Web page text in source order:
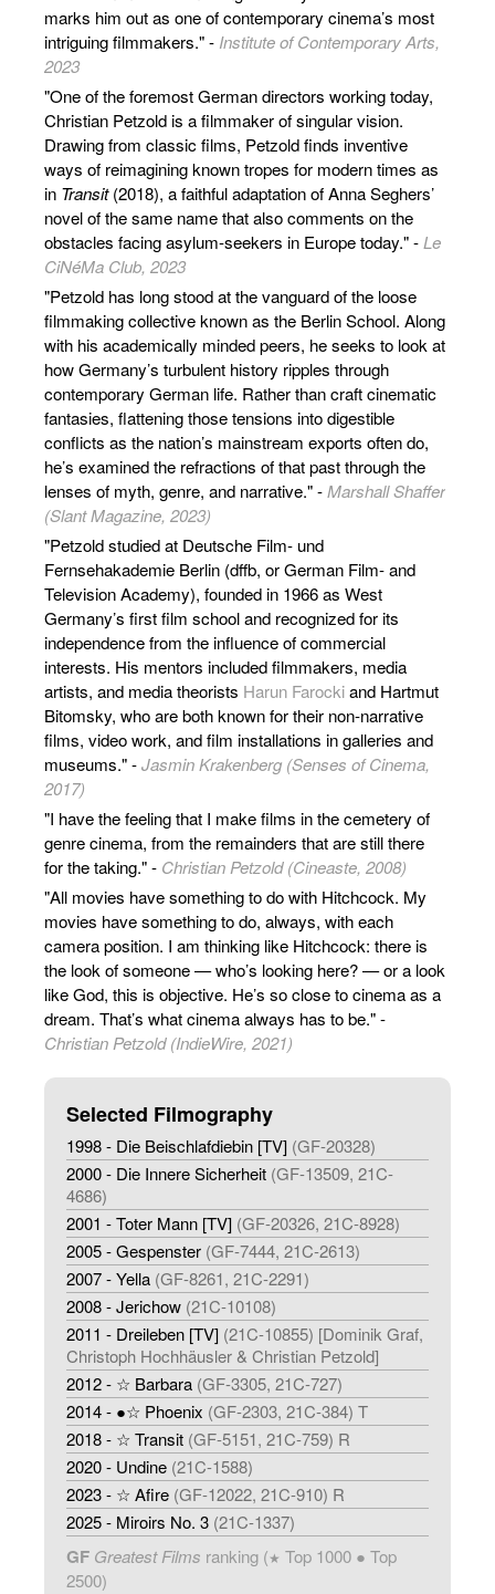
marks him out as one of contemporary cinema’s most
intriguing filmmakers." - Institute of Contemporary Arts,
2023
"One of the foremost German directors working today,
Christian Petzold is a filmmaker of singular vision.
Drawing from classic films, Petzold finds inventive
ways of reimagining known tropes for modern times as
in Transit(2018), a faithful adaptation of Anna Seghers’
novel of the same name that also comments on the
obstacles facing asylum-seekers in Europe today." -Le
CiNéMa Club, 2023
"Petzold has long stood at the vanguard of the loose
filmmaking collective known as the Berlin School. Along
with his academically minded peers, he seeks to look at
how Germany’s turbulent history ripples through
contemporary German life. Rather than craft cinematic
fantasies, flattening those tensions into digestible
conflicts as the nation’s mainstream exports often do,
he’s examined the refractions of that past through the
lenses of myth, genre, and narrative." -Marshall Shaffer
(Slant Magazine, 2023)
"Petzold studied at Deutsche Film- und
Fernsehakademie Berlin (dffb, or German Film- and
Television Academy), founded in 1966 as West
Germany’s first film school and recognized for its
independence from the influence of commercial
interests. His mentors included filmmakers, media
artists, and media theorists Harun Farockiand Hartmut
Bitomsky, who are both known for their non-narrative
films, video work, and film installations in galleries and
museums." -Jasmin Krakenberg (Senses of Cinema,
2017)
"I have the feeling that I make films in the cemetery of
genre cinema, from the remainders that are still there
for the taking." - Christian Petzold (Cineaste, 2008)
"All movies have something to do with Hitchcock. My
movies have something to do, always, with each
camera position. I am thinking like Hitchcock: there is
the look of someone — who’s looking here? — or a look
like God, this is objective. He’s so close to cinema as a
dream. That’s what cinema always has to be." -
Christian Petzold (IndieWire, 2021)
Selected Filmography
1998 - Die Beischlafdiebin [TV] (GF-20328)
2000 - Die Innere Sicherheit (GF-13509, 21C-
4686)
2001 - Toter Mann [TV] (GF-20326, 21C-8928)
2005 - Gespenster (GF-7444, 21C-2613)
2007 - Yella (GF-8261, 21C-2291)
2008 - Jerichow (21C-10108)
2011 - Dreileben [TV] (21C-10855) [Dominik Graf,
Christoph Hochhäusler & Christian Petzold]
2012 - ☆ Barbara (GF-3305, 21C-727)
2014 - ●☆ Phoenix (GF-2303, 21C-384) T
2018 - ☆ Transit (GF-5151, 21C-759) R
2020 - Undine (21C-1588)
2023 - ☆ Afire (GF-12022, 21C-910) R
2025 - Miroirs No. 3 (21C-1337)
GF Greatest Films ranking (★ Top 1000 ● Top
2500)